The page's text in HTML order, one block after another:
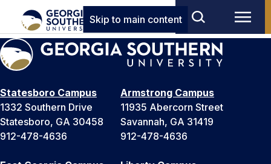
Skip to main content
Statesboro Campus
1332 Southern Drive
Statesboro, GA 30458
912-478-4636
Armstrong Campus
11935 Abercorn Street
Savannah, GA 31419
912-478-4636